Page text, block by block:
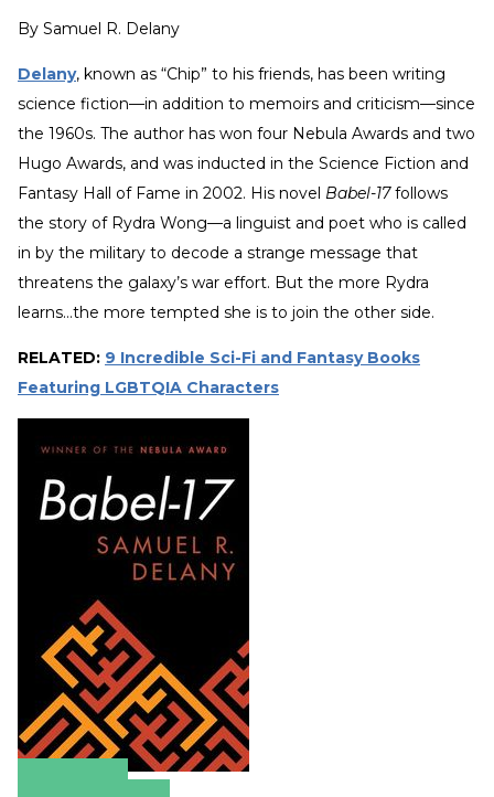
By Samuel R. Delany
Delany, known as “Chip” to his friends, has been writing
science fiction—in addition to memoirs and criticism—since
the 1960s. The author has won four Nebula Awards and two
Hugo Awards, and was inducted in the Science Fiction and
Fantasy Hall of Fame in 2002. His novel Babel-17follows
the story of Rydra Wong—a linguist and poet who is called
in by the military to decode a strange message that
threatens the galaxy’s war effort. But the more Rydra
learns…the more tempted she is to join the other side.
RELATED: 9 Incredible Sci-Fi and Fantasy Books
Featuring LGBTQIA Characters